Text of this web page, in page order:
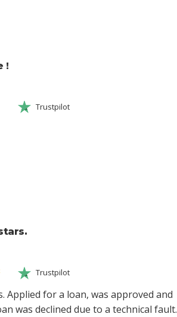
!
Trustpilot
Trustpilot
Applied for a loan, was approved and
was declined due to a technical fault.